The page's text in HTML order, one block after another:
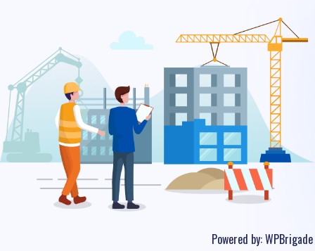
Powered by:WPBrigade